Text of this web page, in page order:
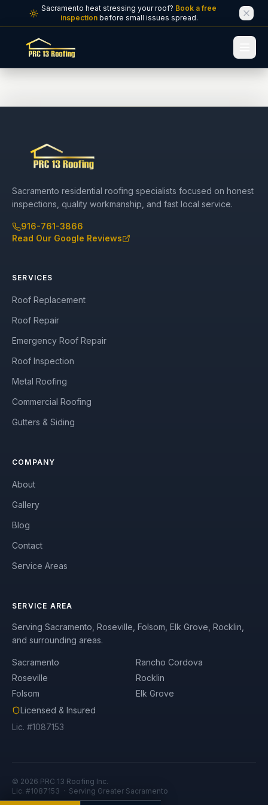
Skip to main content
Sacramento heat stressing your roof? Book a free
inspection before small issues spread.
Sacramento residential roofing specialists focused on honest
inspections, quality workmanship, and fast local service.
916-761-3866
Read Our Google Reviews
SERVICES
Roof Replacement
Roof Repair
Emergency Roof Repair
Roof Inspection
Metal Roofing
Commercial Roofing
Gutters & Siding
COMPANY
About
Gallery
Blog
Contact
Service Areas
SERVICE AREA
Serving Sacramento, Roseville, Folsom, Elk Grove, Rocklin,
and surrounding areas.
Sacramento
Rancho Cordova
Roseville
Rocklin
Folsom
Elk Grove
Licensed & Insured
Lic. #1087153
© 2026 PRC 13 Roofing Inc.
Lic. #1087153 · Serving Greater Sacramento